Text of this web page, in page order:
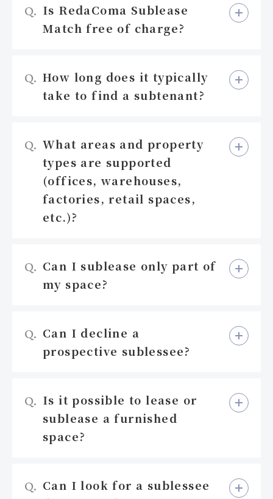
Q. Is RedaComa Sublease
Match free of charge?
Q. How long does it typically
take to find a subtenant?
Q. What areas and property
types are supported
(offices, warehouses,
factories, retail spaces,
etc.)?
Q. Can I sublease only part of
my space?
Q. Can I decline a
prospective sublessee?
Q. Is it possible to lease or
sublease a furnished
space?
Q. Can I look for a sublessee